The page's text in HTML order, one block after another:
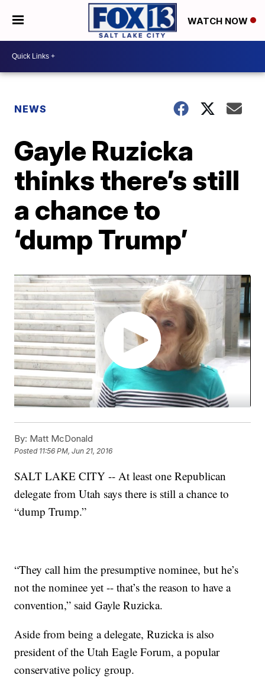
WATCH NOW
NEWS
Gayle Ruzicka
thinks there’s still
a chance to
‘dump Trump’
By: Matt McDonald
Posted 11:56 PM, Jun 21, 2016
SALT LAKE CITY -- At least one Republican
delegate from Utah says there is still a chance to
“dump Trump.”
“They call him the presumptive nominee, but he’s
not the nominee yet -- that’s the reason to have a
convention,” said Gayle Ruzicka.
Aside from being a delegate, Ruzicka is also
president of the Utah Eagle Forum, a popular
conservative policy group.